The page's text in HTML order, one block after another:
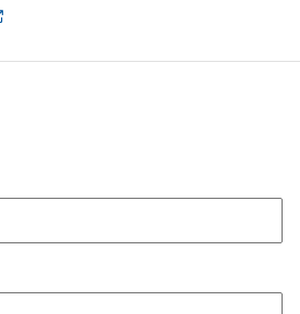
opens external link.